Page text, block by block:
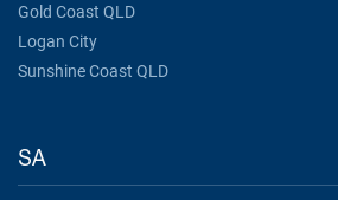
Gold Coast QLD
Logan City
Sunshine Coast QLD
SA